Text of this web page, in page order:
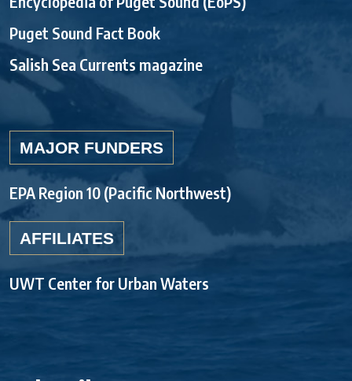
Puget Sound Fact Book
Salish Sea Currents magazine
MAJOR FUNDERS
EPA Region 10 (Pacific Northwest)
AFFILIATES
UWT Center for Urban Waters